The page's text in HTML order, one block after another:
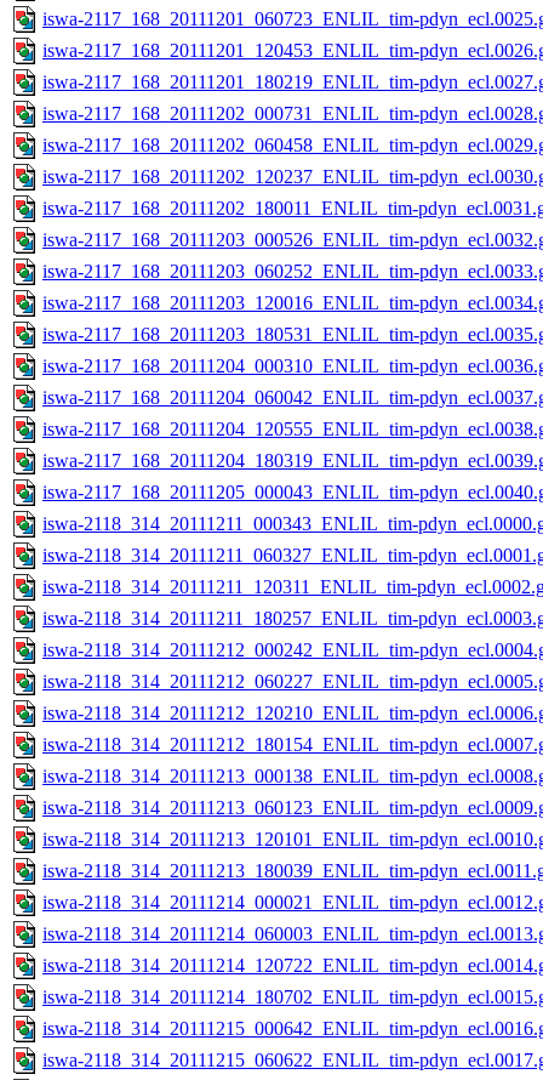
iswa-2117_168_20111201_060723_ENLIL_tim-
iswa-2117_168_20111201_120453_ENLIL_tim-
iswa-2117_168_20111201_180219_ENLIL_tim-
iswa-2117_168_20111202_000731_ENLIL_tim-
iswa-2117_168_20111202_060458_ENLIL_tim-
iswa-2117_168_20111202_120237_ENLIL_tim-
iswa-2117_168_20111202_180011_ENLIL_tim-
iswa-2117_168_20111203_000526_ENLIL_tim-
iswa-2117_168_20111203_060252_ENLIL_tim-
iswa-2117_168_20111203_120016_ENLIL_tim-
iswa-2117_168_20111203_180531_ENLIL_tim-
iswa-2117_168_20111204_000310_ENLIL_tim-
iswa-2117_168_20111204_060042_ENLIL_tim-
iswa-2117_168_20111204_120555_ENLIL_tim-
iswa-2117_168_20111204_180319_ENLIL_tim-
iswa-2117_168_20111205_000043_ENLIL_tim-
iswa-2118_314_20111211_000343_ENLIL_tim-
iswa-2118_314_20111211_060327_ENLIL_tim-
iswa-2118_314_20111211_120311_ENLIL_tim-
iswa-2118_314_20111211_180257_ENLIL_tim-
iswa-2118_314_20111212_000242_ENLIL_tim-
iswa-2118_314_20111212_060227_ENLIL_tim-
iswa-2118_314_20111212_120210_ENLIL_tim-
iswa-2118_314_20111212_180154_ENLIL_tim-
iswa-2118_314_20111213_000138_ENLIL_tim-
iswa-2118_314_20111213_060123_ENLIL_tim-
iswa-2118_314_20111213_120101_ENLIL_tim-
iswa-2118_314_20111213_180039_ENLIL_tim-
iswa-2118_314_20111214_000021_ENLIL_tim-
iswa-2118_314_20111214_060003_ENLIL_tim-
iswa-2118_314_20111214_120722_ENLIL_tim-
iswa-2118_314_20111214_180702_ENLIL_tim-
iswa-2118_314_20111215_000642_ENLIL_tim-
iswa-2118_314_20111215_060622_ENLIL_tim-